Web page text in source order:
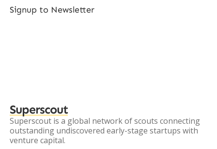
Signup to Newsletter
Superscout
Superscout is a global network of scouts connecting
outstanding undiscovered early-stage startups with
venture capital.